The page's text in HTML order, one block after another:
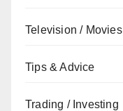
Television / Movies
Tips & Advice
Trading / Investing